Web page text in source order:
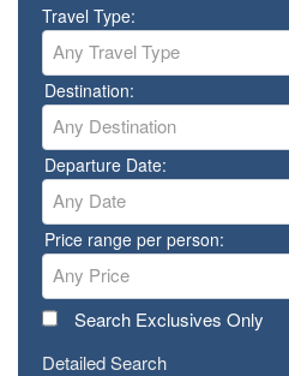
Travel Type:
Any Travel Type
Destination:
Any Destination
Departure Date:
Any Date
Price range per person:
Any Price
Search Exclusives Only
Detailed Search